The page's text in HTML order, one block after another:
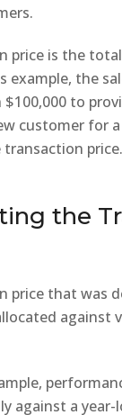
price is the
example, the
to
customer for
transaction price.
the
price that was
against
against a